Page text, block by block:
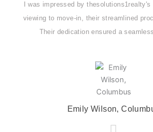
I was impressed by
viewing to move-in, their streamlined
Their dedication ensured a
Emily Wilson,